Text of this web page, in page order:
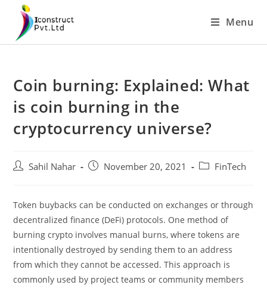
content
Menu
Coin burning: Explained: What
is coin burning in the
cryptocurrency universe?
PostSahil Nahar
PostNovember 20, 2021
PostFinTech
Token buybacks can be conducted on exchanges or through
decentralized finance (DeFi) protocols. One method of
burning crypto involves manual burns, where tokens are
intentionally destroyed by sending them to an address
from which they cannot be accessed. This approach is
commonly used by project teams or community members